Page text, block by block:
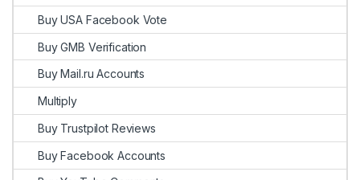
Buy USA Facebook Vote
Buy GMB Verification
Buy Mail.ru Accounts
Multiply
Buy Trustpilot Reviews
Buy Facebook Accounts